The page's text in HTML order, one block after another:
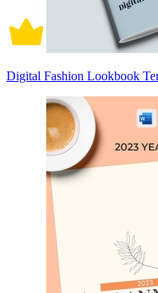
Digital Fashion Lookbook